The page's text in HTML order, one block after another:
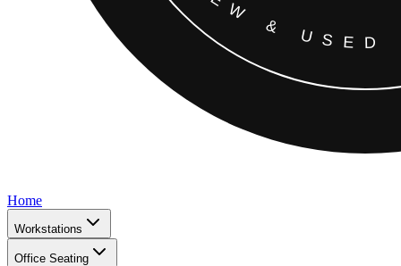
Home
Workstations
Office Seating